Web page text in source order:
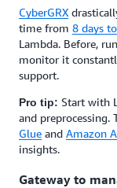
CyberGRX
time from 8 days
Lambda. Before,
monitor it
support.
Pro tip: Start with
and preprocessing.
Glue and Amazon
insights.
Gateway to